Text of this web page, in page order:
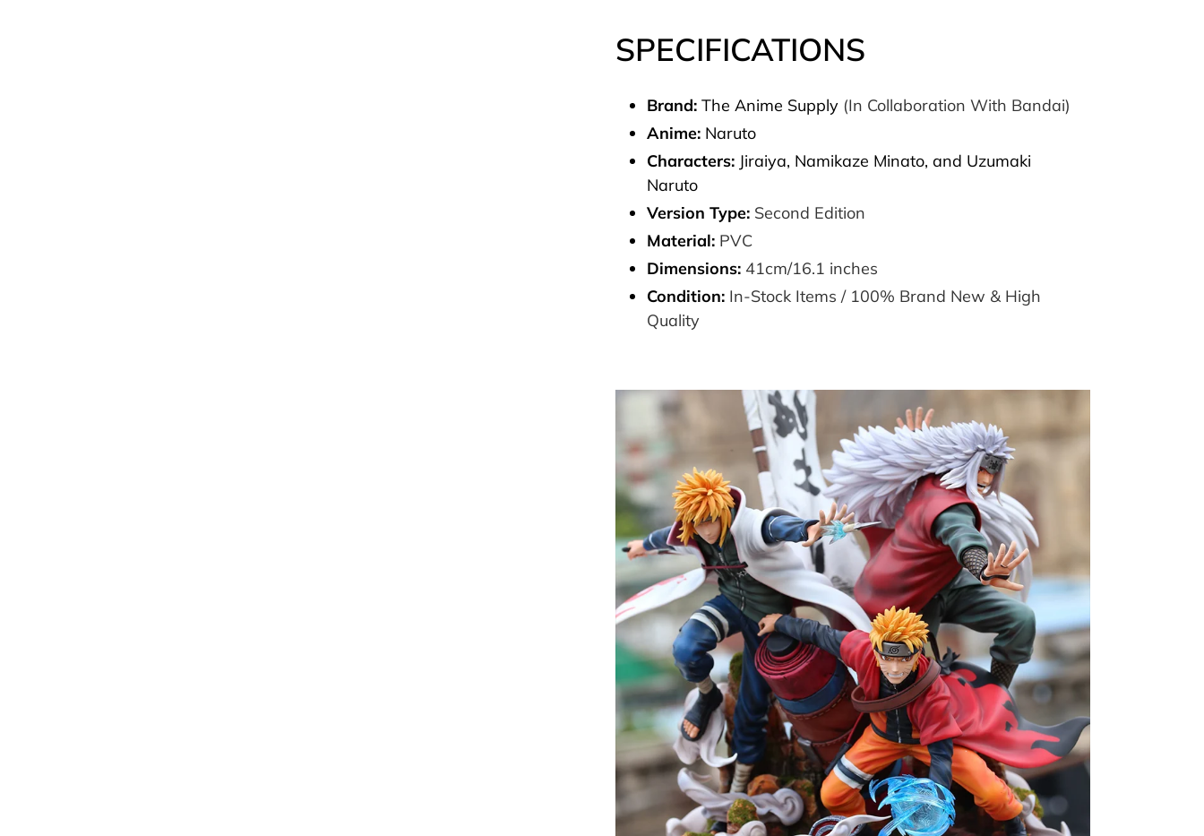
SPECIFICATIONS
Brand: The Anime Supply (In Collaboration With Bandai)
Anime: Naruto
Characters: Jiraiya, Namikaze Minato, and Uzumaki
Naruto
Version Type: Second Edition
Material: PVC
Dimensions: 41cm/16.1 inches
Condition: In-Stock Items / 100% Brand New & High
Quality